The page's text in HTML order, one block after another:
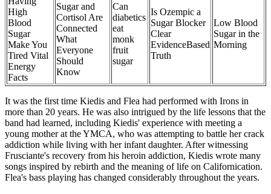
High
Blood
Sugar
Make You
Tired Vital
Energy
Facts
Sugar and
Cortisol Are
Connected
What
Everyone
Should
Know
Can
diabetics
eat
monk
fruit
sugar
Is Ozempic a
Sugar Blocker
Clear
EvidenceBased
Truth
Low Blood
Sugar in the
Morning
It was the first time Kiedis and Flea had performed with Irons in
more than 20 years. He was also intrigued by the life lessons that the
band had learned, including Kiedis' experience with meeting a
young mother at the YMCA, who was attempting to battle her crack
addiction while living with her infant daughter. After witnessing
Frusciante's recovery from his heroin addiction, Kiedis wrote many
songs inspired by rebirth and the meaning of life on Californication.
Flea's bass playing has changed considerably throughout the years.